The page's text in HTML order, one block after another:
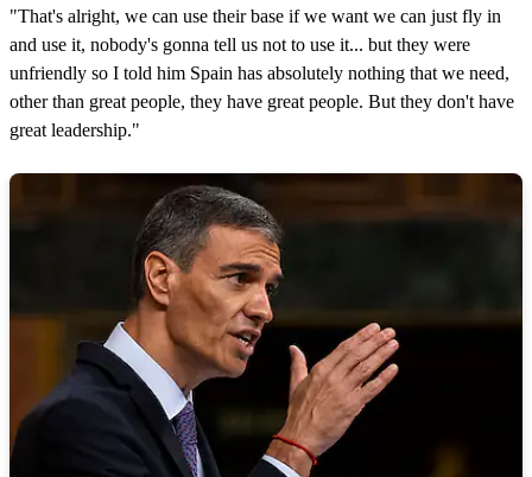
"That's alright, we can use their base if we want we can just fly in
and use it, nobody's gonna tell us not to use it... but they were
unfriendly so I told him Spain has absolutely nothing that we need,
other than great people, they have great people. But they don't have
great leadership."